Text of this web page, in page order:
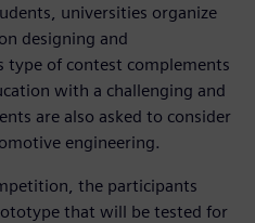
universities organize
designing and
type of contest complements
with a challenging and
are also asked to consider
engineering.
the participants
that will be tested for